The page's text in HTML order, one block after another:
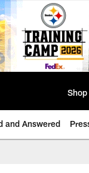
Shop
and Answered